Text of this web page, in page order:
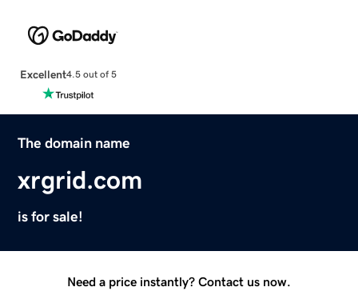
Excellent4.5 out of 5
The domain name
xrgrid.com
is for sale!
Need a price instantly? Contact us now.